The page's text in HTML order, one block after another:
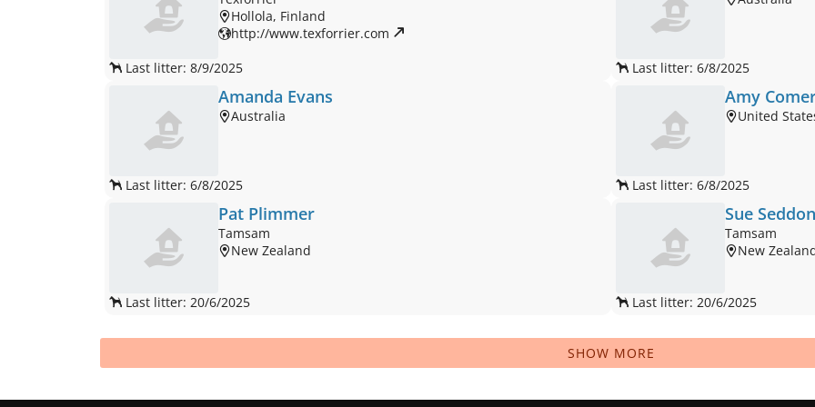
Hollola, Finland
http://www.texforrier.com
Last litter: 8/9/2025
Last litter: 6/8/2025
Amanda Evans
Australia
Last litter: 6/8/2025
Amy
United
Last litter: 6/8/2025
Pat Plimmer
Tamsam
New Zealand
Last litter: 20/6/2025
Sue Seddon
Tamsam
New
Last litter: 20/6/2025
SHOW MORE